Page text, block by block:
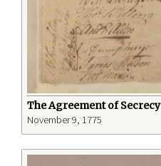
The Agreement of Secrecy
November 9, 1775